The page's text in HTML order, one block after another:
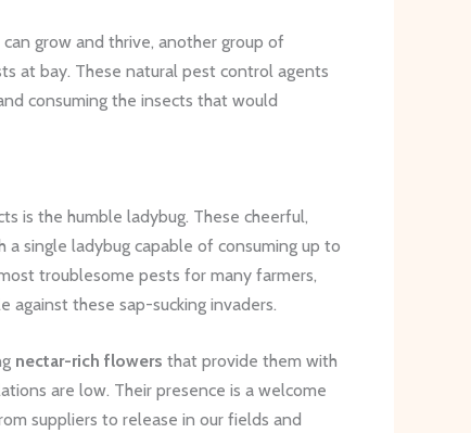
grow and thrive, another group of
at bay. These natural pest control agents
consuming the insects that would
is the humble ladybug. These cheerful,
single ladybug capable of consuming up to
troublesome pests for many farmers,
against these sap-sucking invaders.
nectar-rich flowers that provide them with
are low. Their presence is a welcome
suppliers to release in our fields and